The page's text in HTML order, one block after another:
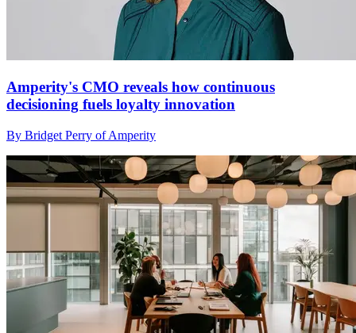
Amperity's CMO reveals how continuous
decisioning fuels loyalty innovation
By Bridget Perry of Amperity